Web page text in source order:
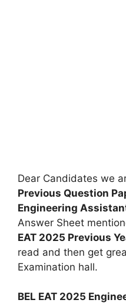
Dear Candidates we
Previous Question
Engineering
Answer Sheet
EAT 2025 Previous
read and then get
Examination hall.
BEL EAT 2025